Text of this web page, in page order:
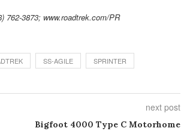
762-3873; www.roadtrek.com/PR
SS-AGILE SPRINTER
next post
Bigfoot 4000 Type C Motorhome